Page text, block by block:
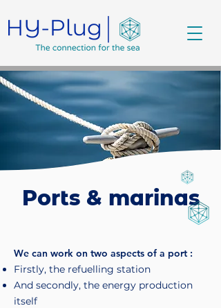
Ports & marinas
We can work on two aspects of a port :
Firstly, the refuelling station
And secondly, the energy production
itself